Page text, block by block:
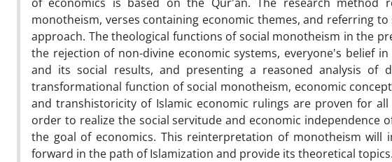
monotheism, verses containing economic themes, and referring
approach. The theological functions of social monotheism in the
the rejection of non-divine economic systems, everyone's belief
and its social results, and presenting a reasoned analysis
transformational function of social monotheism, economic
and transhistoricity of Islamic economic rulings are proven for
order to realize the social servitude and economic independence
the goal of economics. This reinterpretation of monotheism will
forward in the path of Islamization and provide its theoretical topics.